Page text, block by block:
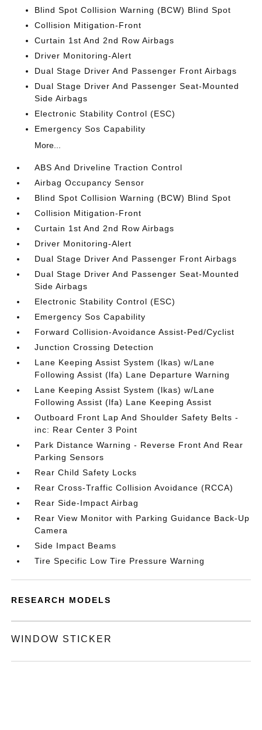
Blind Spot Collision Warning (BCW) Blind Spot
Collision Mitigation-Front
Curtain 1st And 2nd Row Airbags
Driver Monitoring-Alert
Dual Stage Driver And Passenger Front Airbags
Dual Stage Driver And Passenger Seat-Mounted
Side Airbags
Electronic Stability Control (ESC)
Emergency Sos Capability
More...
ABS And Driveline Traction Control
Airbag Occupancy Sensor
Blind Spot Collision Warning (BCW) Blind Spot
Collision Mitigation-Front
Curtain 1st And 2nd Row Airbags
Driver Monitoring-Alert
Dual Stage Driver And Passenger Front Airbags
Dual Stage Driver And Passenger Seat-Mounted
Side Airbags
Electronic Stability Control (ESC)
Emergency Sos Capability
Forward Collision-Avoidance Assist-Ped/Cyclist
Junction Crossing Detection
Lane Keeping Assist System (lkas) w/Lane
Following Assist (lfa) Lane Departure Warning
Lane Keeping Assist System (lkas) w/Lane
Following Assist (lfa) Lane Keeping Assist
Outboard Front Lap And Shoulder Safety Belts -
inc: Rear Center 3 Point
Park Distance Warning - Reverse Front And Rear
Parking Sensors
Rear Child Safety Locks
Rear Cross-Traffic Collision Avoidance (RCCA)
Rear Side-Impact Airbag
Rear View Monitor with Parking Guidance Back-Up
Camera
Side Impact Beams
Tire Specific Low Tire Pressure Warning
RESEARCH MODELS
WINDOW STICKER